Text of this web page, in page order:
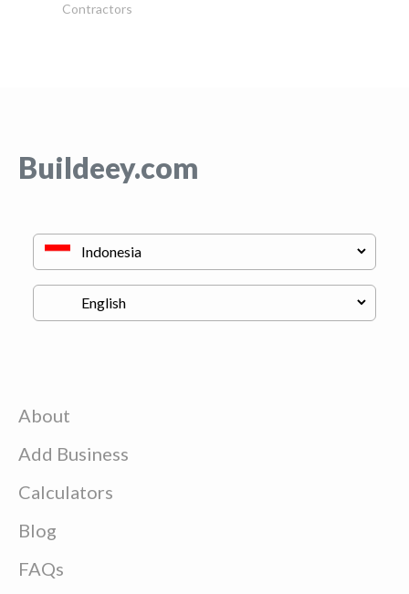
Contractors
Buildeey.com
About
Add Business
Calculators
Blog
FAQs